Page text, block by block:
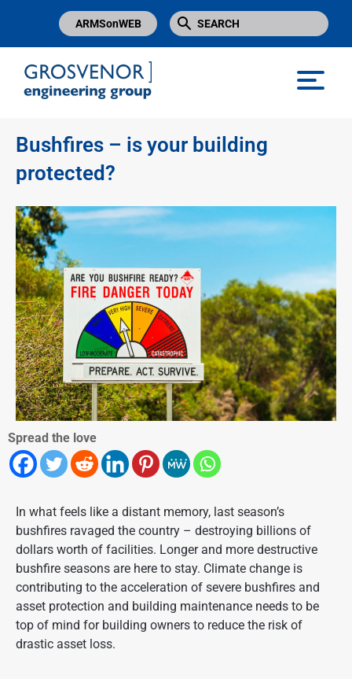
ARMSonWEB
Bushfires – is your building
protected?
Spread the love
In what feels like a distant memory, last season’s
bushfires ravaged the country – destroying billions of
dollars worth of facilities. Longer and more destructive
bushfire seasons are here to stay. Climate change is
contributing to the acceleration of severe bushfires and
asset protection and building maintenance needs to be
top of mind for building owners to reduce the risk of
drastic asset loss.